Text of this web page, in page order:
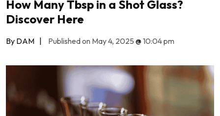
How Many Tbsp in a Shot Glass?
Discover Here
By DAM | Published on May 4, 2025 @10:04 pm